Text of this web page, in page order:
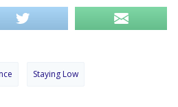
Staying Low